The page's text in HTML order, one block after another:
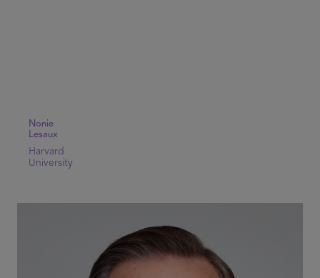
Nonie
Lesaux
Harvard
University